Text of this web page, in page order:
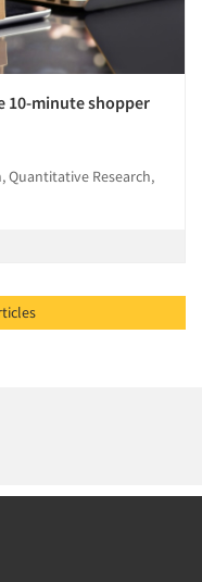
10-minute shopper
Quantitative Research,
Related Articles